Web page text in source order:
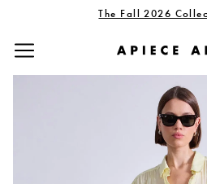
The Fall 2026